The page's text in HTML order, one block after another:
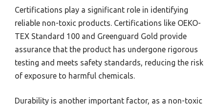
Certifications play a significant role in identifying
reliable non-toxic products. Certifications like OEKO-
TEX Standard 100 and Greenguard Gold provide
assurance that the product has undergone rigorous
testing and meets safety standards, reducing the risk
of exposure to harmful chemicals.
Durability is another important factor, as a non-toxic